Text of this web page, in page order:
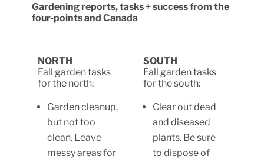
Gardening reports, tasks + success from the
four-points and Canada
NORTH
Fall garden tasks
for the north:
Garden cleanup,
but not too
clean. Leave
messy areas for
SOUTH
Fall garden tasks
for the south:
Clear out dead
and diseased
plants. Be sure
to dispose of